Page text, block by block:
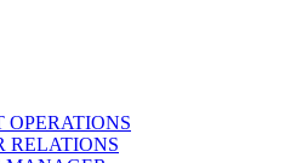
OPERATIONS
RELATIONS